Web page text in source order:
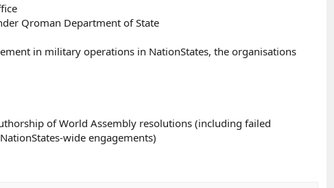
Qroman Department of State
in military operations in NationStates, the organisations
of World Assembly resolutions (including failed
wide engagements)